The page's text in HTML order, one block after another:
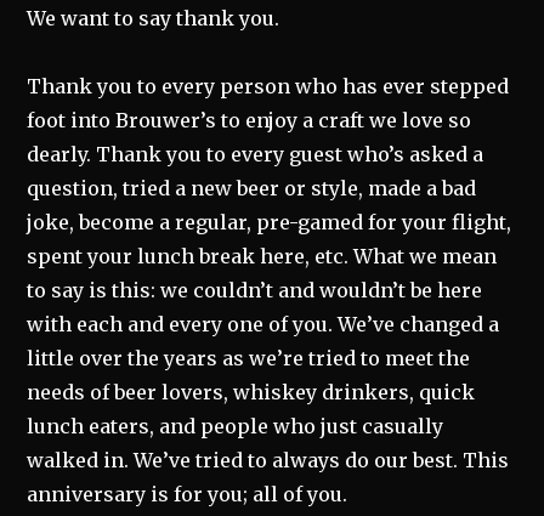
We want to say thank you.
Thank you to every person who has ever stepped
foot into Brouwer’s to enjoy a craft we love so
dearly. Thank you to every guest who’s asked a
question, tried a new beer or style, made a bad
joke, become a regular, pre-gamed for your flight,
spent your lunch break here, etc. What we mean
to say is this: we couldn’t and wouldn’t be here
with each and every one of you. We’ve changed a
little over the years as we’re tried to meet the
needs of beer lovers, whiskey drinkers, quick
lunch eaters, and people who just casually
walked in. We’ve tried to always do our best. This
anniversary is for you; all of you.